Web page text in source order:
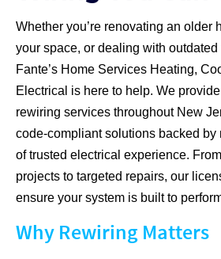
Whether you’re renovating an older
your space, or dealing with
Fante’s Home Services Heating,
Electrical is here to help. We
rewiring services throughout New
code-compliant solutions backed by
of trusted electrical experience.
projects to targeted repairs, our
ensure your system is built to
Why Rewiring Matters